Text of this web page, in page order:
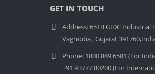
GET IN TOUCH